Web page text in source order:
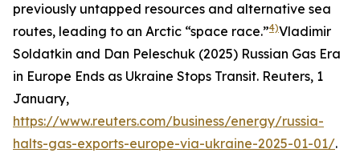
previously untapped resources and alternative sea
routes, leading to an Arctic “space race.”4)Vladimir
Soldatkin and Dan Peleschuk (2025) Russian Gas Era
in Europe Ends as Ukraine Stops Transit. Reuters, 1
January,
https://www.reuters.com/business/energy/russia-
halts-gas-exports-europe-via-ukraine-2025-01-01/.